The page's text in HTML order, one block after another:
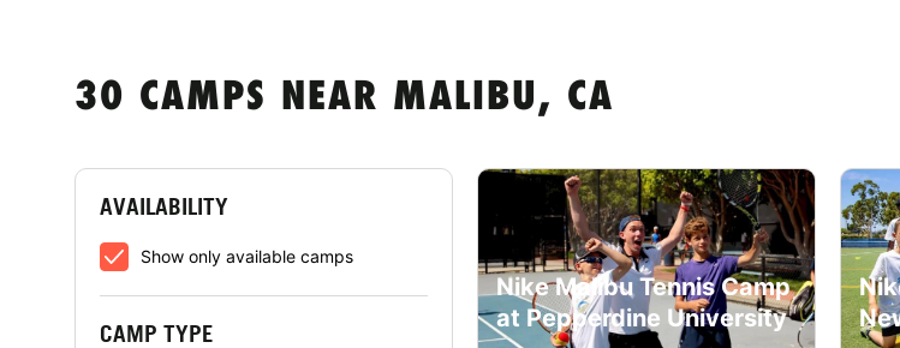
30 CAMPS NEAR MALIBU, CA
AVAILABILITY
Show only available camps
CAMP TYPE
Nike Malibu Tennis Camp
at Pepperdine University